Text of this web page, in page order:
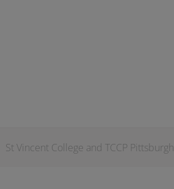
St Vincent College and TCCP Pittsburgh